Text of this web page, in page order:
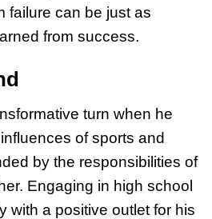
failure can be just as
from success.
turn when he
of sports and
by the responsibilities of
Engaging in high school
with a positive outlet for his